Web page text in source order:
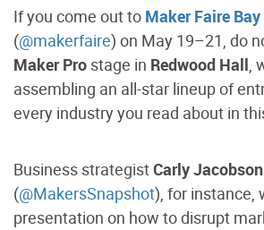
If you come out to Maker Faire Bay
(@makerfaire) on May 19–21, do
Maker Pro stage in Redwood Hall,
assembling an all-star lineup of
every industry you read about in
Business strategist Carly Jacobson
(@MakersSnapshot), for instance,
presentation on how to disrupt